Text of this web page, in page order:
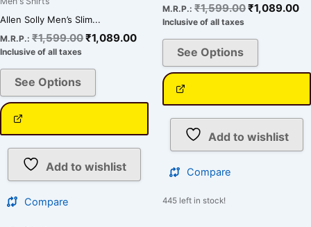
Allen Solly Men’s Slim...
M.R.P.: ₹1,599.00₹1,089.00
Inclusive of all taxes
See Options
Add to wishlist
Compare
M.R.P.: ₹1,599.00₹1,089.00
Inclusive of all taxes
See Options
Add to wishlist
Compare
445 left in stock!